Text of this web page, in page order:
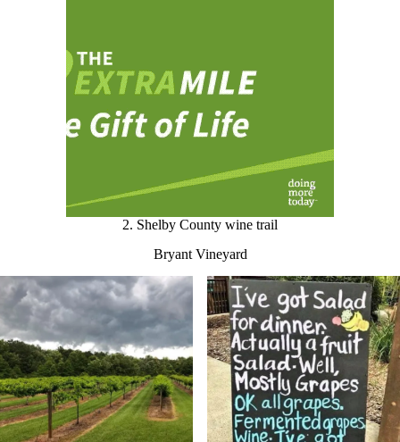
2. Shelby County wine trail
Bryant Vineyard